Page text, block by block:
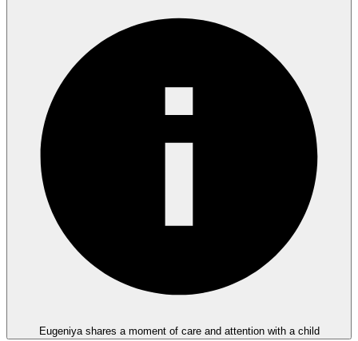
Eugeniya shares a moment of care and attention with a child